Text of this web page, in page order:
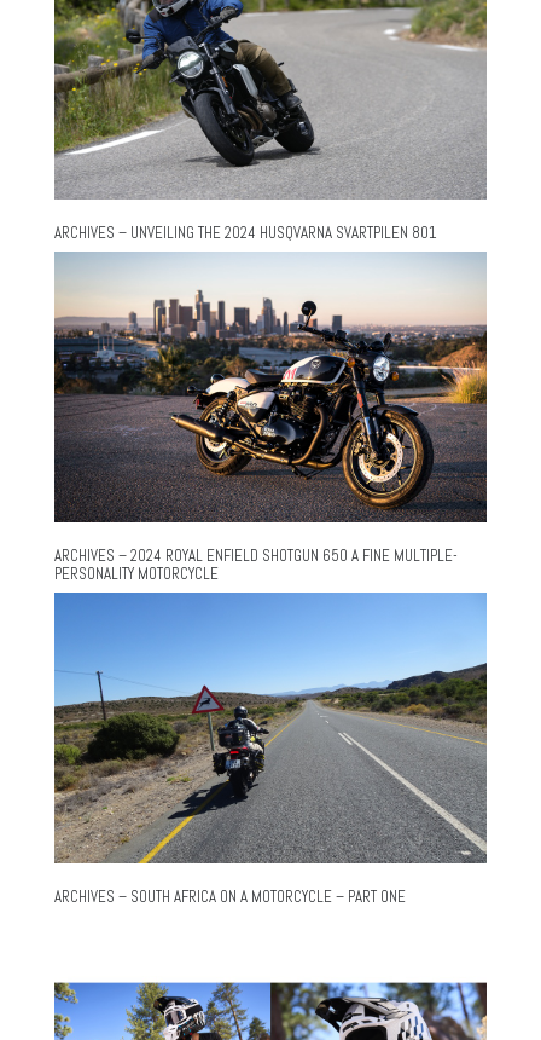
ARCHIVES – UNVEILING THE 2024 HUSQVARNA SVARTPILEN 801
ARCHIVES – 2024 ROYAL ENFIELD SHOTGUN 650 A FINE MULTIPLE-
PERSONALITY MOTORCYCLE
ARCHIVES – SOUTH AFRICA ON A MOTORCYCLE – PART ONE